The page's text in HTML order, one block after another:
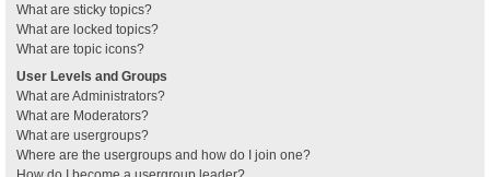
What are sticky topics?
What are locked topics?
What are topic icons?
User Levels and Groups
What are Administrators?
What are Moderators?
What are usergroups?
Where are the usergroups and how do I join one?